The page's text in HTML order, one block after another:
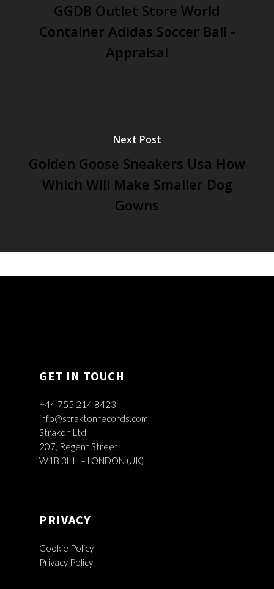
GGDB Outlet Store World
Container Adidas Soccer Ball -
Appraisal
Next Post
Golden Goose Sneakers Usa How
Which Will Make Smaller Dog
Gowns
GET IN TOUCH
+44 755 214 8423
info@straktonrecords.com
Strakon Ltd
207, Regent Street
W1B 3HH – LONDON (UK)
PRIVACY
Cookie Policy
Privacy Policy